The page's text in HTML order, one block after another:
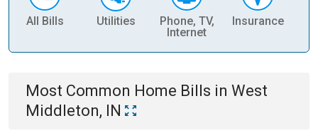
All Bills Utilities
Phone, TV,
Internet
Insurance
Most Common Home Bills in West
Middleton, IN